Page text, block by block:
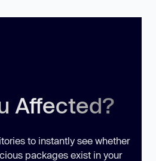
Affected?
to instantly see whether
packages exist in your